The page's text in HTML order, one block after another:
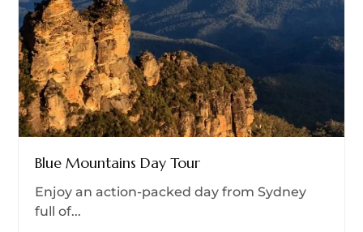
Blue Mountains Day Tour
Enjoy an action-packed day from Sydney
full of...